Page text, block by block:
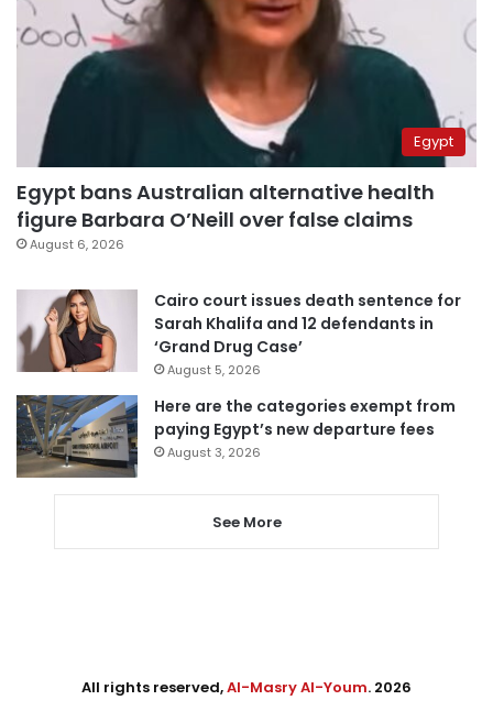
Egypt
Egypt bans Australian alternative health
figure Barbara O’Neill over false claims
August 6, 2026
Cairo court issues death sentence for
Sarah Khalifa and 12 defendants in
‘Grand Drug Case’
August 5, 2026
Here are the categories exempt from
paying Egypt’s new departure fees
August 3, 2026
See More
All rights reserved,Al-Masry Al-Youm. 2026